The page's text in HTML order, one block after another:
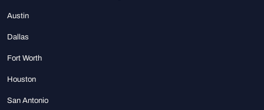
Austin
Dallas
Fort Worth
Houston
San Antonio